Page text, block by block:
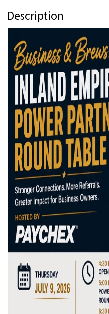
Description